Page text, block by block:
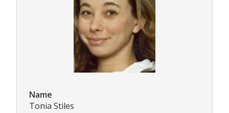
Name
Tonia Stiles